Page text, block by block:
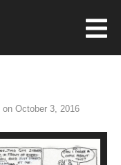
on October 3, 2016